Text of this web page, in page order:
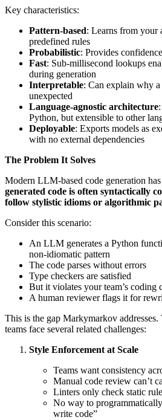
Key characteristics:
Pattern-based: Learns from your
predefined rules
Probabilistic: Provides
Fast: Sub-millisecond lookups
during generation
Interpretable: Can explain why
unexpected
Language-agnostic architecture
Python, but extensible to other
Deployable: Exports models as
with no external dependencies
The Problem It Solves
Modern LLM-based code generation has
generated code is often syntactically
follow stylistic idioms or algorithmic
Consider this scenario:
An LLM generates a Python
non-idiomatic pattern
The code parses without errors
Type checkers are satisfied
But it violates your team’s coding
A human reviewer flags it for
This is the gap Markymarkov addresses.
teams face several related challenges:
Style Enforcement at Scale
Teams want consistency
Manual code review can’t
Linters only check static
No way to
write code”